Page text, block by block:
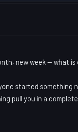
new week -- what
started something
pull you in a